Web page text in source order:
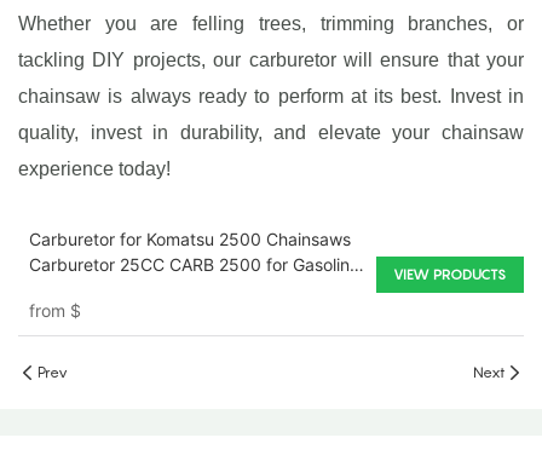
Whether you are felling trees, trimming branches, or
tackling DIY projects, our carburetor will ensure that your
chainsaw is always ready to perform at its best. Invest in
quality, invest in durability, and elevate your chainsaw
experience today!
Carburetor for Komatsu 2500 Chainsaws
Carburetor 25CC CARB 2500 for Gasoline
from $
VIEW PRODUCTS
Prev Next